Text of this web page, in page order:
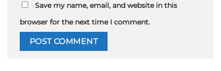
Save my name, email, and website in this
browser for the next time I comment.